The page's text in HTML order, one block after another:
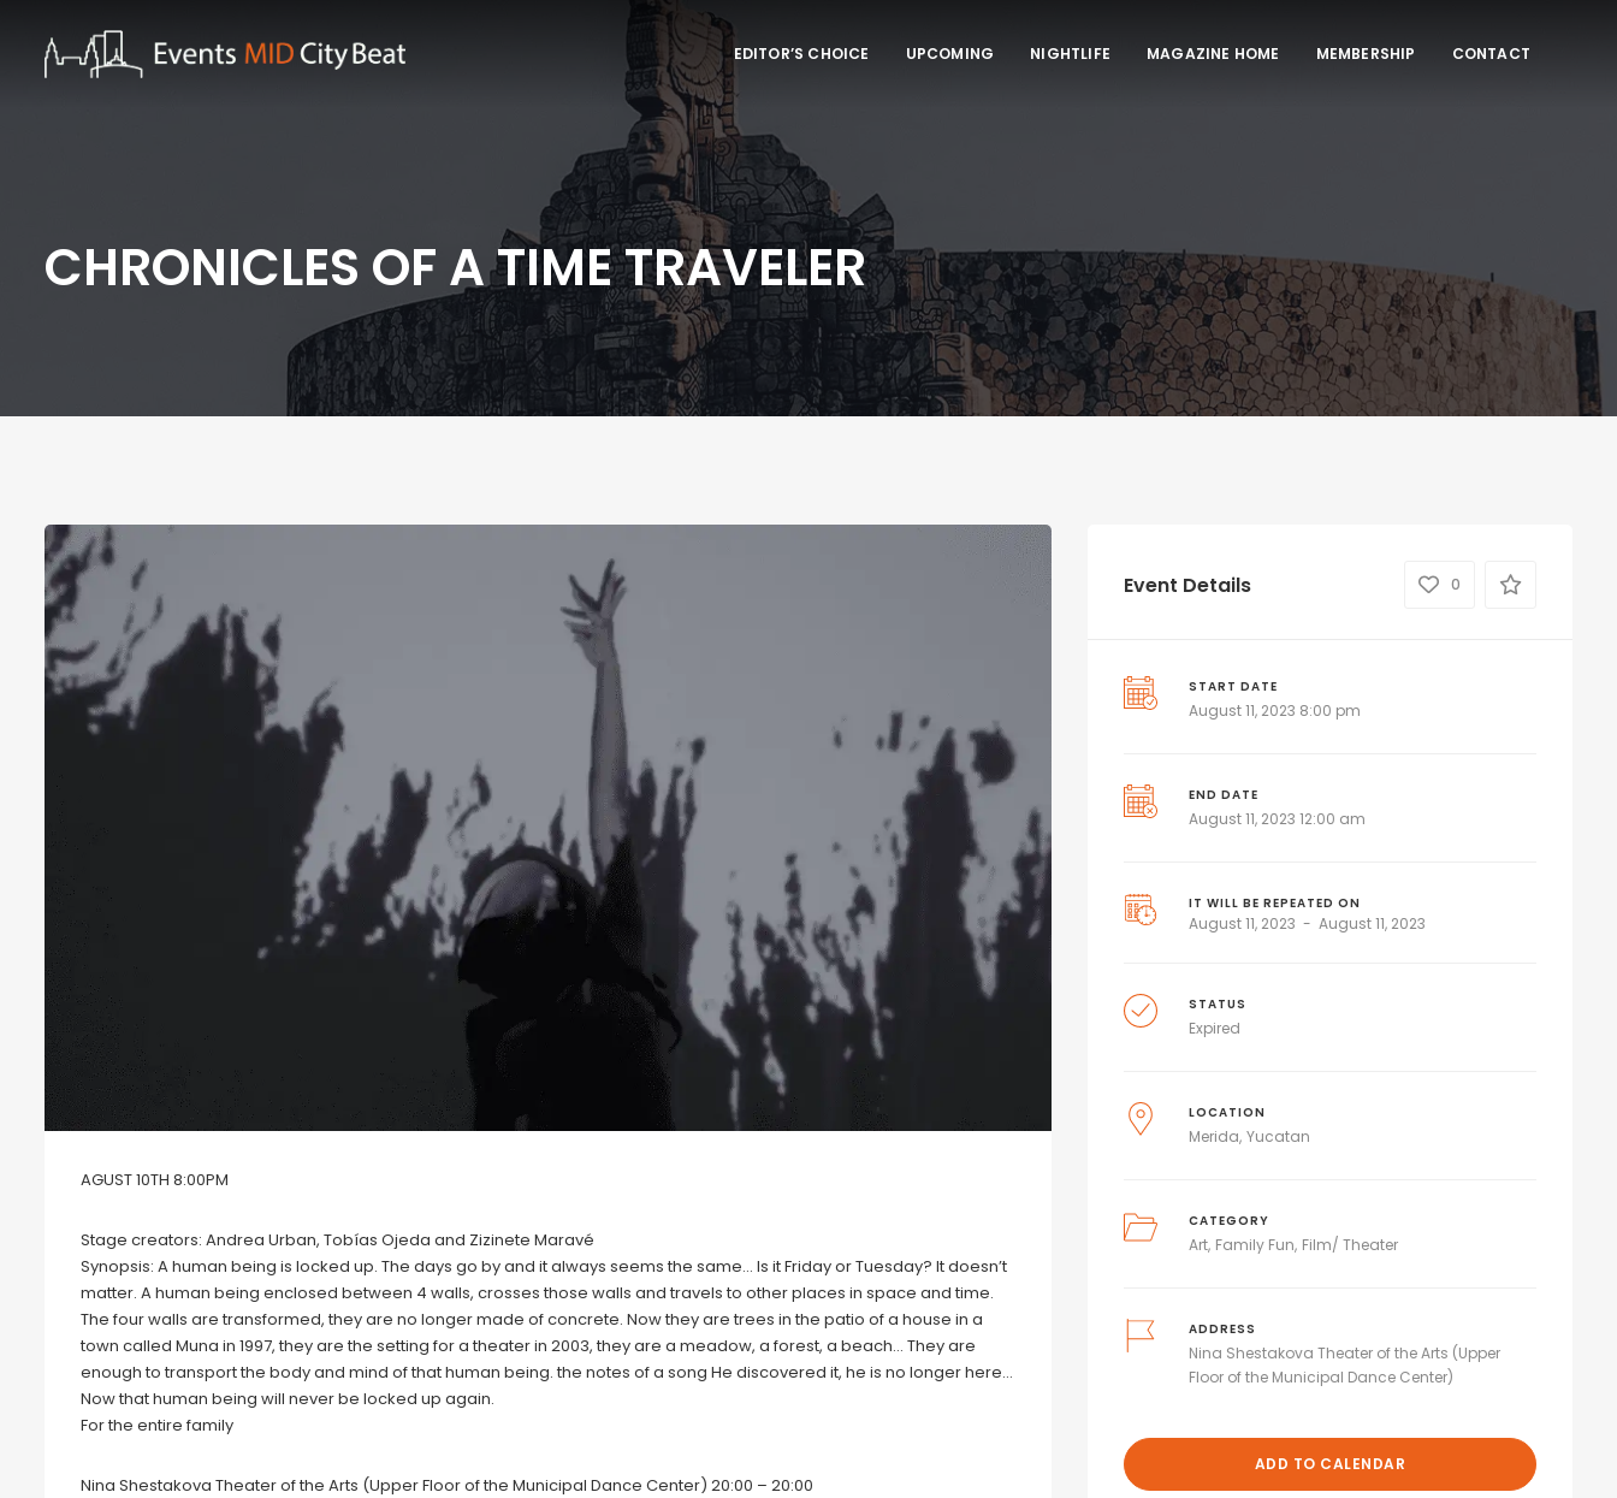
EDITOR’S CHOICE UPCOMING NIGHTLIFE MAGAZINE HOME MEMBERSHIP CONTACT
CHRONICLES OF A TIME TRAVELER
AGUST 10TH 8:00PM
Stage creators: Andrea Urban, Tobías Ojeda and Zizinete Maravé
Synopsis: A human being is locked up. The days go by and it always seems the same… Is it Friday or Tuesday? It doesn’t
matter. A human being enclosed between 4 walls, crosses those walls and travels to other places in space and time.
The four walls are transformed, they are no longer made of concrete. Now they are trees in the patio of a house in a
town called Muna in 1997, they are the setting for a theater in 2003, they are a meadow, a forest, a beach… They are
enough to transport the body and mind of that human being. the notes of a song He discovered it, he is no longer here…
Now that human being will never be locked up again.
For the entire family
Nina Shestakova Theater of the Arts (Upper Floor of the Municipal Dance Center) 20:00 – 20:00
Event Details 0
START DATE
August 11, 2023 8:00 pm
END DATE
August 11, 2023 12:00 am
IT WILL BE REPEATED ON
August 11, 2023 August 11, 2023
STATUS
Expired
LOCATION
Merida Yucatan
CATEGORY
Art Family Fun Film/ Theater
ADDRESS
Nina Shestakova Theater of the Arts (Upper
Floor of the Municipal Dance Center)
ADD TO CALENDAR